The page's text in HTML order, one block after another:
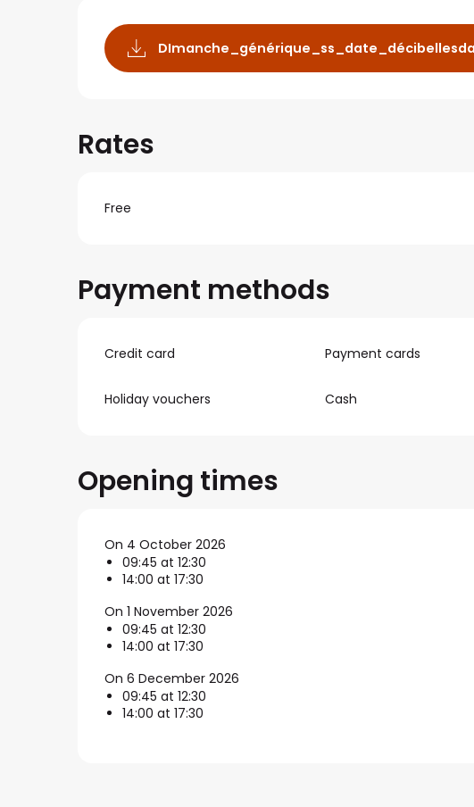
Rates
Free
Payment methods
Credit card Payment cards
Holiday vouchers Cash
Opening times
On 4 October 2026
09:45 at 12:30
14:00 at 17:30
On 1 November 2026
09:45 at 12:30
14:00 at 17:30
On 6 December 2026
09:45 at 12:30
14:00 at 17:30